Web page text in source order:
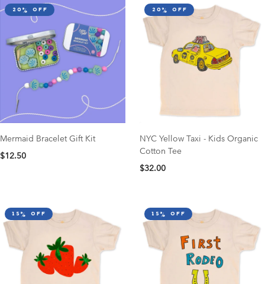
20% off
Mermaid Bracelet Gift Kit
$12.50
20% off
NYC Yellow Taxi - Kids Organic
Cotton Tee
$32.00
15% off 15% off